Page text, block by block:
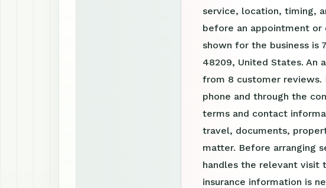
service, location, timing,
before an appointment
shown for the business is
48209, United States. An
from 8 customer
phone and through the
terms and contact
travel, documents,
matter. Before arranging
handles the relevant visit
insurance information is